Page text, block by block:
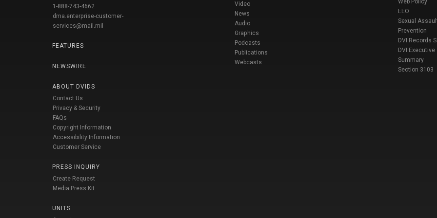
1-888-743-4662
dma.enterprise-customer-
services@mail.mil
FEATURES
NEWSWIRE
ABOUT DVIDS
Contact Us
Privacy & Security
FAQs
Copyright Information
Accessibility Information
Customer Service
PRESS INQUIRY
Create Request
Media Press Kit
UNITS
Video
News
Audio
Graphics
Podcasts
Publications
Webcasts
Web Policy
EEO
Sexual
Prevention
DVI Records
DVI Executive
Summary
Section 3103